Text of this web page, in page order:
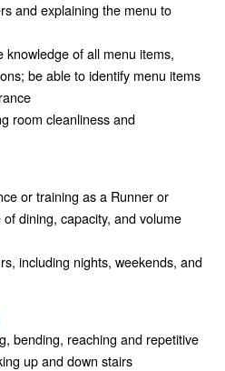
and explaining the menu to
knowledge of all menu items,
be able to identify menu items
room cleanliness and
or training as a Runner or
dining, capacity, and volume
including nights, weekends, and
bending, reaching and repetitive
up and down stairs